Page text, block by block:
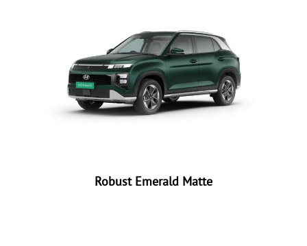
Robust Emerald Matte